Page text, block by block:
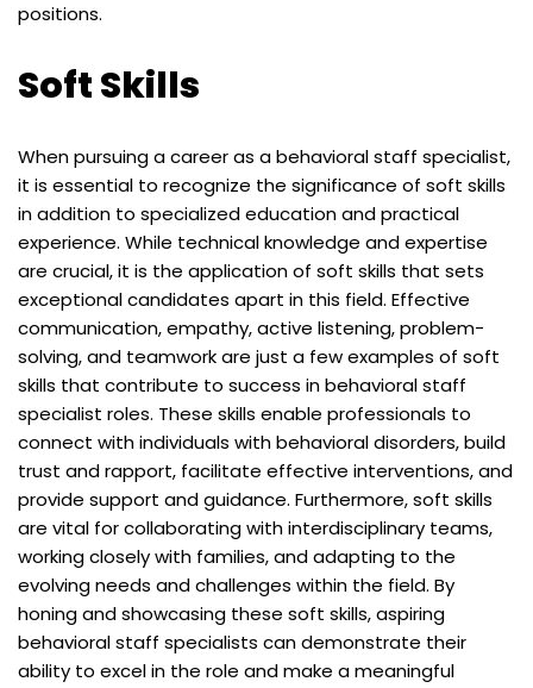
positions.
Soft Skills
When pursuing a career as a behavioral staff specialist,
it is essential to recognize the significance of soft skills
in addition to specialized education and practical
experience. While technical knowledge and expertise
are crucial, it is the application of soft skills that sets
exceptional candidates apart in this field. Effective
communication, empathy, active listening, problem-
solving, and teamwork are just a few examples of soft
skills that contribute to success in behavioral staff
specialist roles. These skills enable professionals to
connect with individuals with behavioral disorders, build
trust and rapport, facilitate effective interventions, and
provide support and guidance. Furthermore, soft skills
are vital for collaborating with interdisciplinary teams,
working closely with families, and adapting to the
evolving needs and challenges within the field. By
honing and showcasing these soft skills, aspiring
behavioral staff specialists can demonstrate their
ability to excel in the role and make a meaningful